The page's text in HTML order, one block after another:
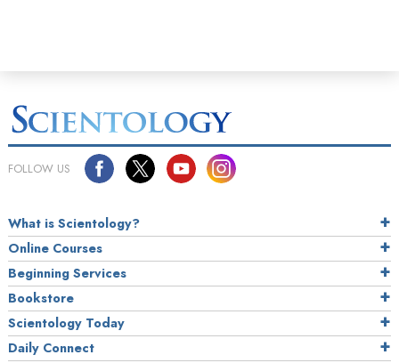
FOLLOW US
What is Scientology?
Online Courses
Beginning Services
Bookstore
Scientology Today
Daily Connect